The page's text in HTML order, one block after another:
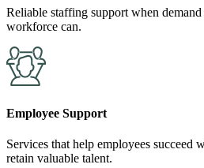
Reliable staffing support when
workforce can.
Employee Support
Services that help employees succeed
retain valuable talent.